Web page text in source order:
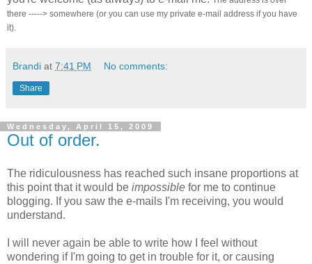
there -----> somewhere (or you can use my private e-mail address if you have
it).
Brandi at 7:41 PM No comments:
Share
Wednesday, April 15, 2009
Out of order.
The ridiculousness has reached such insane proportions at
this point that it would be impossible for me to continue
blogging. If you saw the e-mails I'm receiving, you would
understand.
I will never again be able to write how I feel without
wondering if I'm going to get in trouble for it, or causing